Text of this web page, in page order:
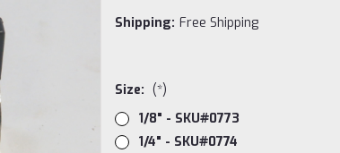
Shipping: Free Shipping
Size: (*)
1/8" - SKU#0773
1/4" - SKU#0774